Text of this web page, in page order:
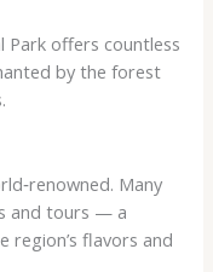
Park offers countless
by the forest
Many
and tours — a
region’s flavors and